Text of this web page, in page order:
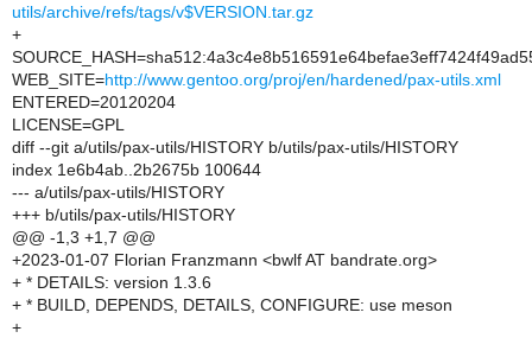
utils/archive/refs/tags/v$VERSION.tar.gz
+
WEB_SITE=http://www.gentoo.org/proj/en/hardened/pax-utils.xml
ENTERED=20120204
LICENSE=GPL
diff --git a/utils/pax-utils/HISTORY b/utils/pax-utils/HISTORY
index 1e6b4ab..2b2675b 100644
--- a/utils/pax-utils/HISTORY
+++ b/utils/pax-utils/HISTORY
@@ -1,3 +1,7 @@
+2023-01-07 Florian Franzmann <bwlf AT bandrate.org>
+ * DETAILS: version 1.3.6
+ * BUILD, DEPENDS, DETAILS, CONFIGURE: use meson
+